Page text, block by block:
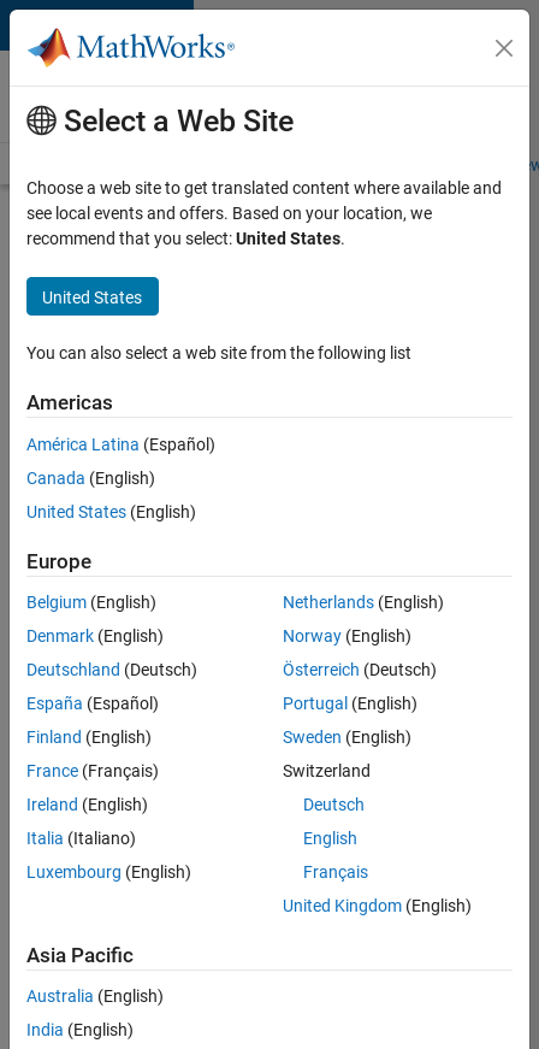
Skip to content
Careers at
MathWorks
Students and
Search for more jobs
Software
Engineer
Complier
Apply Now
37146-
Product
Development
Location:
IN-
Job
Summary
talented software
engineer to propel
technology that
Select a Web Site
Choose a web site to get translated content where available and
see local events and offers. Based on your location, we
recommend that you select:United States.
United States
You can also select a web site from the following list
Americas
América Latina (Español)
Canada (English)
United States (English)
Europe
Belgium (English)
Denmark (English)
Deutschland (Deutsch)
España (Español)
Finland (English)
France (Français)
Ireland (English)
Italia (Italiano)
Luxembourg (English)
Netherlands(English)
Norway(English)
Österreich (Deutsch)
Portugal (English)
Sweden (English)
Switzerland
Deutsch
English
Français
United Kingdom(English)
Asia Pacific
Australia (English)
India (English)